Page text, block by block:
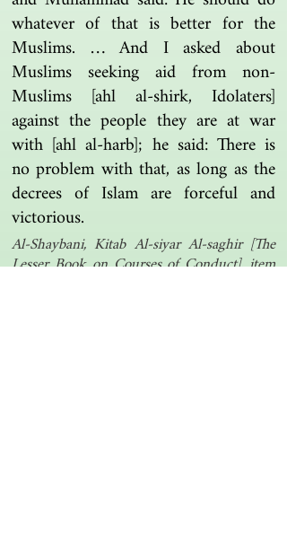
whatever of that is better for the
Muslims. … And I asked about
Muslims seeking aid from non-
Muslims [ahl al-shirk, Idolaters]
against the people they are at war
with [ahl al-harb]; he said: There is
no problem with that, as long as the
decrees of Islam are forceful and
victorious.
Al-Shaybani, Kitab Al-siyar Al-saghir [The
Lesser Book on Courses of Conduct], item